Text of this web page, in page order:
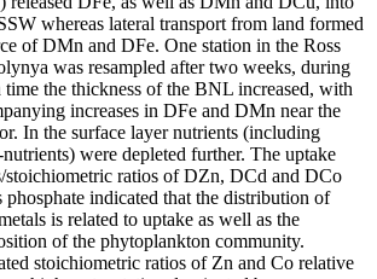
whereas lateral transport from land formed
of DMn and DFe. One station in the Ross
was resampled after two weeks, during
the thickness of the BNL increased, with
increases in DFe and DMn near the
In the surface layer nutrients (including
were depleted further. The uptake
stoichiometric ratios of DZn, DCd and DCo
phosphate indicated that the distribution of
is related to uptake as well as the
of the phytoplankton community.
stoichiometric ratios of Zn and Co relative